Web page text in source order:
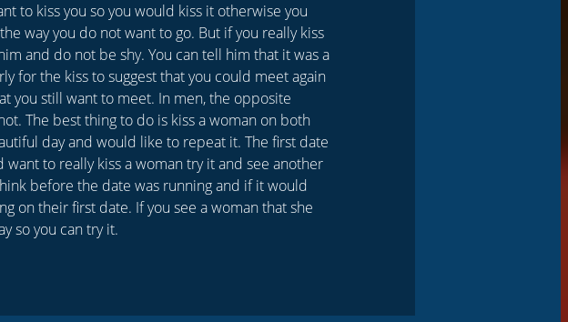
to kiss you so you would kiss it otherwise you
way you do not want to go. But if you really kiss
and do not be shy. You can tell him that it was a
for the kiss to suggest that you could meet again
you still want to meet. In men, the opposite
The best thing to do is kiss a woman on both
day and would like to repeat it. The first date
want to really kiss a woman try it and see another
before the date was running and if it would
on their first date. If you see a woman that she
so you can try it.